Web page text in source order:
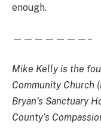
enough.
———————–
Mike Kelly is the
Community Church
Bryan’s Sanctuary
County’s